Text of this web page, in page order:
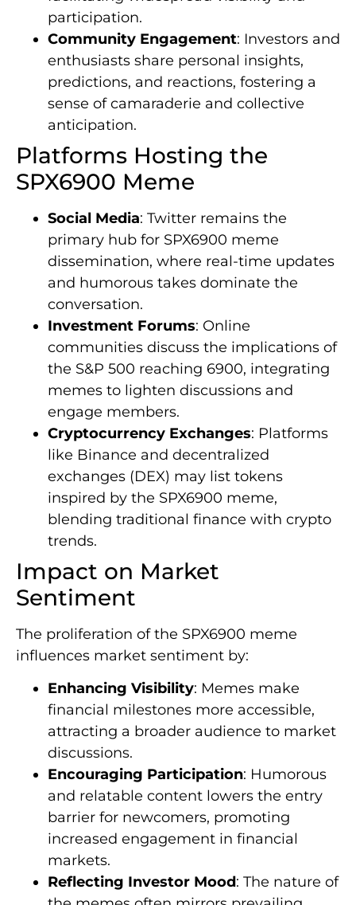
participation.
Community Engagement: Investors and
enthusiasts share personal insights,
predictions, and reactions, fostering a
sense of camaraderie and collective
anticipation.
Platforms Hosting the
SPX6900 Meme
Social Media: Twitter remains the
primary hub for SPX6900 meme
dissemination, where real-time updates
and humorous takes dominate the
conversation.
Investment Forums: Online
communities discuss the implications of
the S&P 500 reaching 6900, integrating
memes to lighten discussions and
engage members.
Cryptocurrency Exchanges: Platforms
like Binance and decentralized
exchanges (DEX) may list tokens
inspired by the SPX6900 meme,
blending traditional finance with crypto
trends.
Impact on Market
Sentiment
The proliferation of the SPX6900 meme
influences market sentiment by:
Enhancing Visibility: Memes make
financial milestones more accessible,
attracting a broader audience to market
discussions.
Encouraging Participation: Humorous
and relatable content lowers the entry
barrier for newcomers, promoting
increased engagement in financial
markets.
Reflecting Investor Mood: The nature of